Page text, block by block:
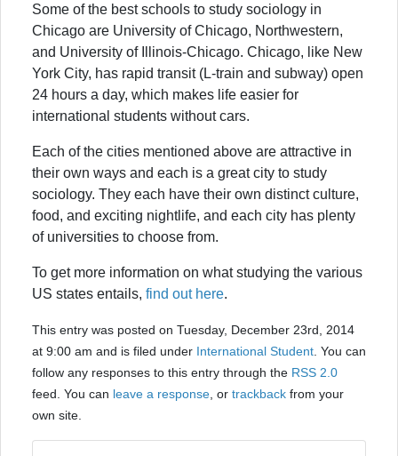
Some of the best schools to study sociology in
Chicago are University of Chicago, Northwestern,
and University of Illinois-Chicago. Chicago, like New
York City, has rapid transit (L-train and subway) open
24 hours a day, which makes life easier for
international students without cars.
Each of the cities mentioned above are attractive in
their own ways and each is a great city to study
sociology. They each have their own distinct culture,
food, and exciting nightlife, and each city has plenty
of universities to choose from.
To get more information on what studying the various
US states entails, find out here.
This entry was posted on Tuesday, December 23rd, 2014
at 9:00 am and is filed under International Student . You can
follow any responses to this entry through the RSS 2.0
feed. You can leave a response , or trackback from your
own site.